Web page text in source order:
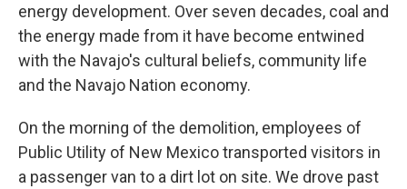
energy development. Over seven decades, coal and
the energy made from it have become entwined
with the Navajo's cultural beliefs, community life
and the Navajo Nation economy.
On the morning of the demolition, employees of
Public Utility of New Mexico transported visitors in
a passenger van to a dirt lot on site. We drove past